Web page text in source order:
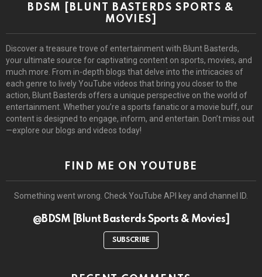
BDSM [BLUNT BASTERDS SPORTS &
MOVIES]
Discover a treasure trove of entertainment with Blunt Basterds,
your ultimate source for captivating content on sports, movies, and
much more. From in-depth blogs that delve into the intricacies of
each genre to lively YouTube videos that bring you closer to the
action, Blunt Basterds offers a unique perspective on the world of
entertainment. Whether you’re a sports fanatic or a movie buff, our
content is designed to engage, inform, and entertain. Don’t miss out
—explore our blogs and videos today!
FIND ME ON YOUTUBE
Something went wrong. Check YouTube API key and channel ID.
@BDSM [Blunt Basterds Sports & Movies]
SUBSCRIBE